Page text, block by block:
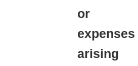
or
expenses
arising